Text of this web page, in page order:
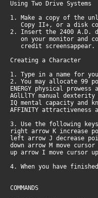
Using Two Drive Systems
1. Make a copy of the
Copy II+, or a disk
2. Insert the 2400 A.D.
on your monitor and
credit screensappear.
Creating a Character
1. Type in a name for
2. You may allocate 99
ENERGY physical prowess
AGlLlTY manual
IQ mental capacity and
AFFINITY attractiveness
3. Use the following
right arrow K increase
left arrow J decrease
down arrow M move cursor
up arrow I move cursor up
4. When you have
COMMANDS